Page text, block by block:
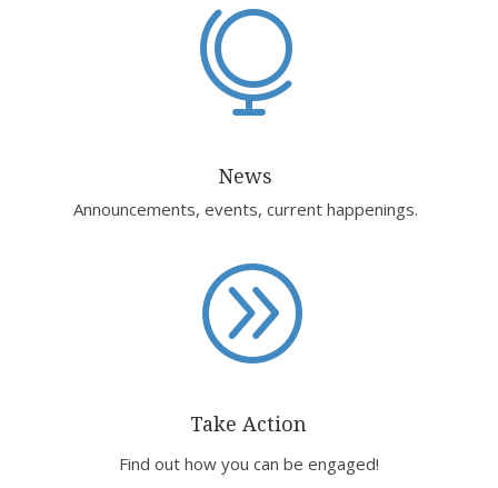

News
Announcements, events, current happenings.
A
Take Action
Find out how you can be engaged!